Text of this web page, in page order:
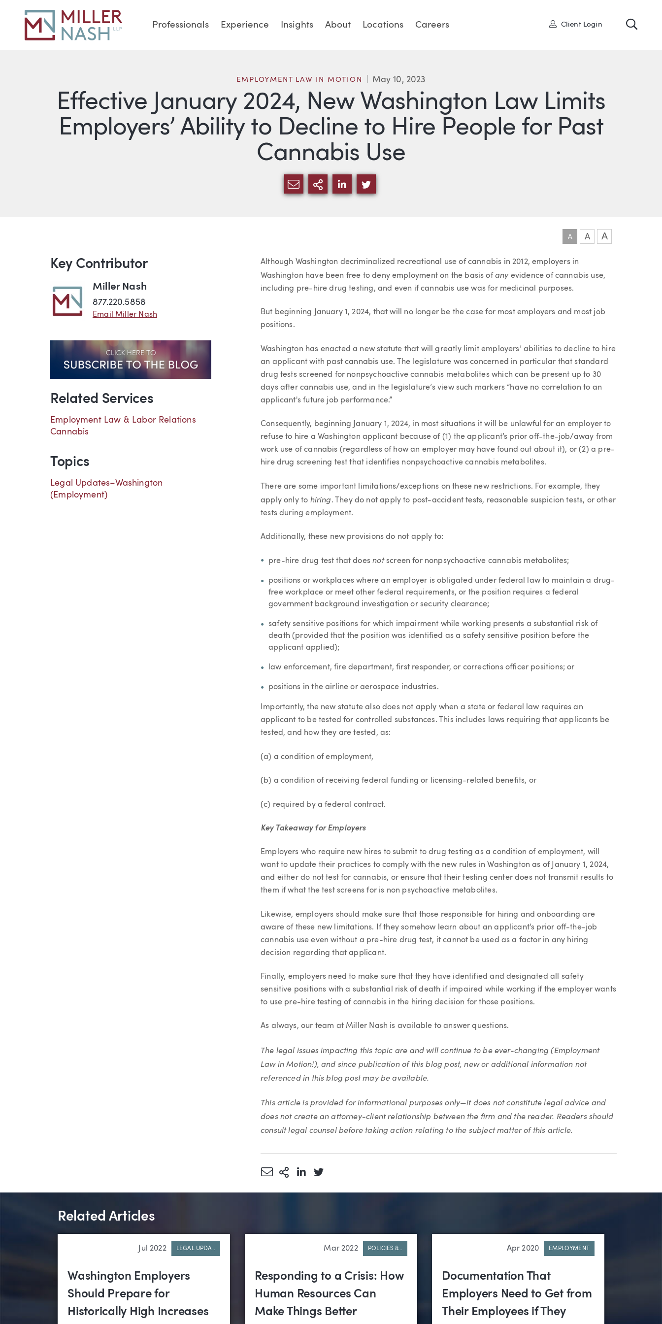
Professionals Experience Insights About Locations Careers User
Client Login
Effective January 2024, New Washington Law Limits
Employers’ Ability to Decline to Hire People for Past
Cannabis Use
EMPLOYMENT LAW IN MOTION May 10, 2023
SHARE VIA EMAIL
MORE SHARING OPTIONS
SHARE VIA LINKEDIN
SHARE VIA TWITTER
A A A
Article
Although Washington decriminalized recreational use of cannabis in 2012, employers in
Washington have been free to deny employment on the basis of any evidence of cannabis use,
including pre-hire drug testing, and even if cannabis use was for medicinal purposes.
But beginning January 1, 2024, that will no longer be the case for most employers and most job
positions.
Washington has enacted a new statute that will greatly limit employers’ abilities to decline to hire
an applicant with past cannabis use. The legislature was concerned in particular that standard
drug tests screened for nonpsychoactive cannabis metabolites which can be present up to 30
days after cannabis use, and in the legislature’s view such markers “have no correlation to an
applicant's future job performance.”
Consequently, beginning January 1, 2024, in most situations it will be unlawful for an employer to
refuse to hire a Washington applicant because of (1) the applicant’s prior off-the-job/away from
work use of cannabis (regardless of how an employer may have found out about it), or (2) a pre-
hire drug screening test that identifies nonpsychoactive cannabis metabolites.
There are some important limitations/exceptions on these new restrictions. For example, they
apply only to hiring. They do not apply to post-accident tests, reasonable suspicion tests, or other
tests during employment.
Additionally, these new provisions do not apply to:
pre-hire drug test that doesnotscreen for nonpsychoactive cannabis metabolites;
positions or workplaces where an employer is obligated under federal law to maintain a drug-
free workplace or meet other federal requirements, or the position requires a federal
government background investigation or security clearance;
safety sensitive positions for which impairment while working presents a substantial risk of
death (provided that the position was identified as a safety sensitive position before the
applicant applied);
law enforcement, fire department, first responder, or corrections officer positions; or
positions in the airline or aerospace industries.
Importantly, the new statute also does not apply when a state or federal law requires an
applicant to be tested for controlled substances. This includes laws requiring that applicants be
tested, and how they are tested, as:
(a) a condition of employment,
(b) a condition of receiving federal funding or licensing-related benefits, or
(c) required by a federal contract.
Key Takeaway for Employers
Employers who require new hires to submit to drug testing as a condition of employment, will
want to update their practices to comply with the new rules in Washington as of January 1, 2024,
and either do not test for cannabis, or ensure that their testing center does not transmit results to
them if what the test screens for is non psychoactive metabolites.
Likewise, employers should make sure that those responsible for hiring and onboarding are
aware of these new limitations. If they somehow learn about an applicant’s prior off-the-job
cannabis use even without a pre-hire drug test, it cannot be used as a factor in any hiring
decision regarding that applicant.
Finally, employers need to make sure that they have identified and designated all safety
sensitive positions with a substantial risk of death if impaired while working if the employer wants
to use pre-hire testing of cannabis in the hiring decision for those positions.
As always, our team at Miller Nash is available to answer questions.
The legal issues impacting this topic are and will continue to be ever-changing (Employment
Law in Motion!), and since publication of this blog post, new or additional information not
referenced in this blog post may be available.
This article is provided for informational purposes only—it does not constitute legal advice and
does not create an attorney-client relationship between the firm and the reader. Readers should
consult legal counsel before taking action relating to the subject matter of this article.
Share via Email
More Sharing Options
Share via LinkedIn
Share via Twitter
Key Contributor
Miller Nash
877.220.5858
Email Miller Nash
Related Services
Employment Law & Labor Relations
Cannabis
Topics
Legal Updates–Washington
(Employment)
Related Articles
Jul 2022 LEGAL UPDA..
Washington Employers
Should Prepare for
Historically High Increases
Mar 2022 POLICIES &..
Responding to a Crisis: How
Human Resources Can
Make Things Better
Apr 2020 EMPLOYMENT
Documentation That
Employers Need to Get from
Their Employees if They